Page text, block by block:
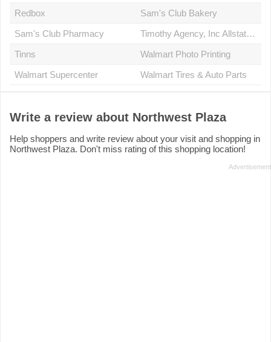
Redbox
Sam's Club Bakery
Sam's Club Pharmacy
Timothy Agency, Inc Allstate Insurance
Tinns
Walmart Photo Printing
Walmart Supercenter
Walmart Tires & Auto Parts
Write a review about Northwest Plaza
Help shoppers and write review about your visit and shopping in
Northwest Plaza. Don't miss rating of this shopping location!